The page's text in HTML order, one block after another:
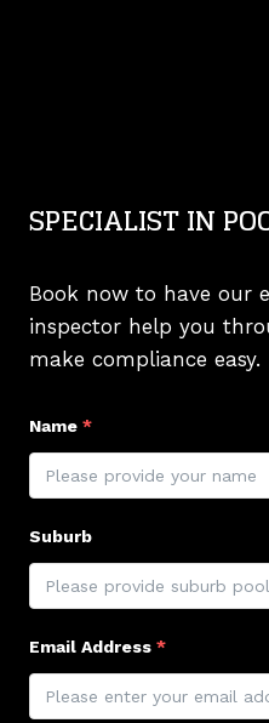
SPECIALIST IN
Book now to have our
inspector help you
make compliance easy.
Name *
Suburb
Email Address *